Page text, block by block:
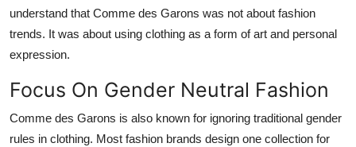
understand that Comme des Garons was not about fashion
trends. It was about using clothing as a form of art and personal
expression.
Focus On Gender Neutral Fashion
Comme des Garons is also known for ignoring traditional gender
rules in clothing. Most fashion brands design one collection for